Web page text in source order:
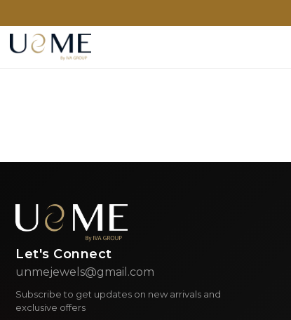
Let's Connect
unmejewels@gmail.com
Subscribe to get updates on new arrivals and
exclusive offers